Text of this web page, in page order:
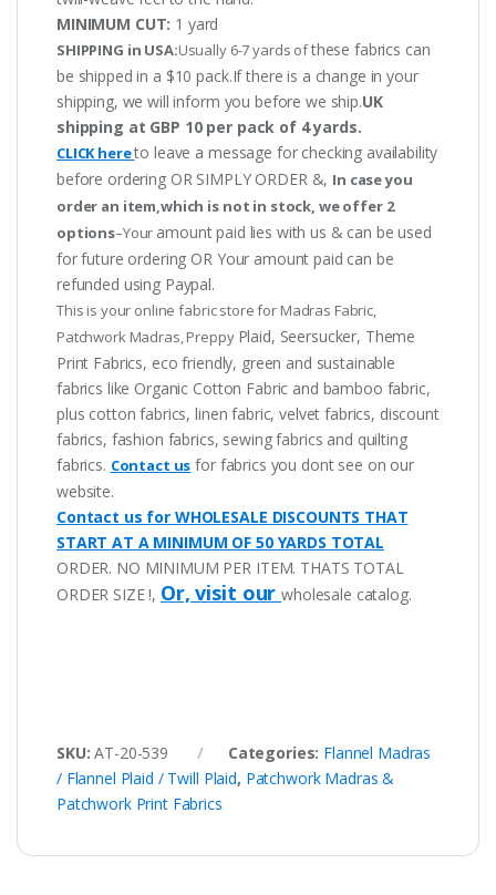
MINIMUM CUT: 1 yard
SHIPPING in USA:Usually 6-7 yards ofthese fabrics can
be shipped in a $10 pack.If there is a change in your
shipping, we will inform you before we ship.UK
shipping at GBP 10 per pack of 4 yards.
CLICK hereto leave a message for checking availability
before ordering OR SIMPLY ORDER &, In case you
order an item,which is not in stock, we offer 2
options–Your amount paid lies with us & can be used
for future ordering OR Your amount paid can be
refunded using Paypal.
This is your online fabric store for Madras Fabric,
Patchwork Madras, Preppy Plaid, Seersucker, Theme
Print Fabrics, eco friendly, green and sustainable
fabrics like Organic Cotton Fabric and bamboo fabric,
plus cotton fabrics, linen fabric, velvet fabrics, discount
fabrics, fashion fabrics, sewing fabrics and quilting
fabrics. Contact us for fabrics you dont see on our
website.
Contact us for WHOLESALE DISCOUNTS THAT
START AT A MINIMUM OF 50 YARDS TOTAL
ORDER. NO MINIMUM PER ITEM. THATS TOTAL
ORDER SIZE !, Or, visit ourwholesale catalog.
SKU:AT-20-539 Categories: Flannel Madras
/ Flannel Plaid / Twill Plaid, Patchwork Madras &
Patchwork Print Fabrics